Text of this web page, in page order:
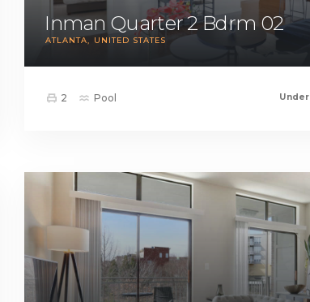
Inman Quarter 2 Bdrm 02
ATLANTA UNITED STATES
2 Pool Under